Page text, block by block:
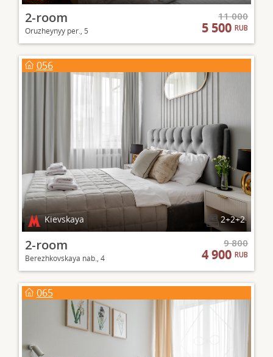
2-room
Oruzheynyy per., 5
11 000
5 500RUB
056
Kievskaya 2+2+2
2-room
Berezhkovskaya nab., 4
9 800
4 900RUB
065